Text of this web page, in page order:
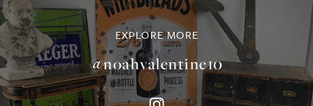
EXPLORE MORE
@noahvalentine10